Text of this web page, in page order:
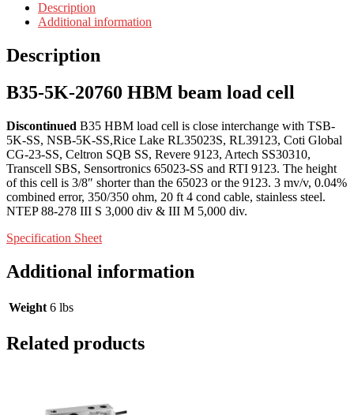
Description
Additional information
Description
B35-5K-20760 HBM beam load cell
Discontinued B35 HBM load cell is close interchange with TSB-
5K-SS, NSB-5K-SS,Rice Lake RL35023S, RL39123, Coti Global
CG-23-SS, Celtron SQB SS, Revere 9123, Artech SS30310,
Transcell SBS, Sensortronics 65023-SS and RTI 9123. The height
of this cell is 3/8″ shorter than the 65023 or the 9123. 3 mv/v, 0.04%
combined error, 350/350 ohm, 20 ft 4 cond cable, stainless steel.
NTEP 88-278 III S 3,000 div & III M 5,000 div.
Specification Sheet
Additional information
Weight 6 lbs
Related products